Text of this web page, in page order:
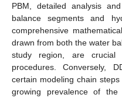
PBM, detailed analysis
balance segments and
comprehensive
drawn from both the water
study region, are crucial
procedures. Conversely,
certain modeling chain
growing prevalence of the